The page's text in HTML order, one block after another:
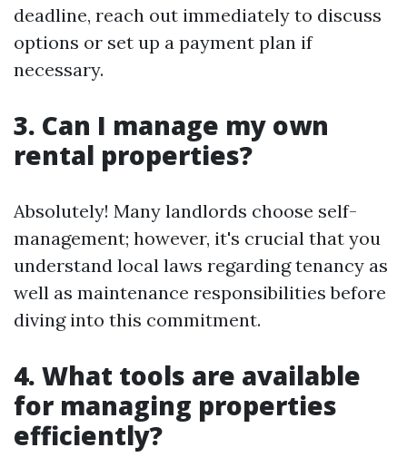
deadline, reach out immediately to discuss
options or set up a payment plan if
necessary.
3. Can I manage my own
rental properties?
Absolutely! Many landlords choose self-
management; however, it's crucial that you
understand local laws regarding tenancy as
well as maintenance responsibilities before
diving into this commitment.
4. What tools are available
for managing properties
efficiently?